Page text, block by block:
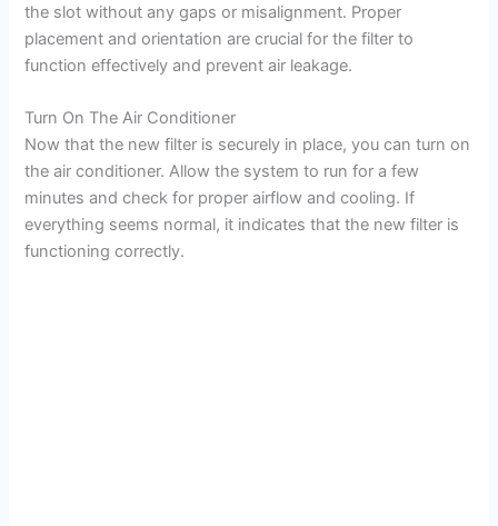
the slot without any gaps or misalignment. Proper
placement and orientation are crucial for the filter to
function effectively and prevent air leakage.
Turn On The Air Conditioner
Now that the new filter is securely in place, you can turn on
the air conditioner. Allow the system to run for a few
minutes and check for proper airflow and cooling. If
everything seems normal, it indicates that the new filter is
functioning correctly.